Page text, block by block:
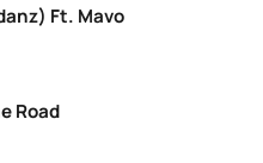
Ft. Mavo
Road